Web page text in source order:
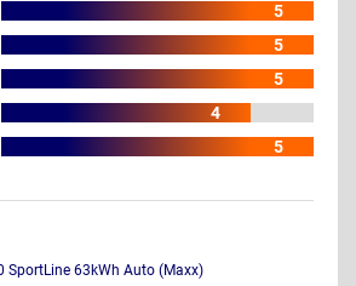
5
5
5
4
5
SportLine 63kWh Auto (Maxx)